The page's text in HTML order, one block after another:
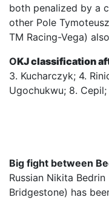
both penalized by a
other Pole
TM Racing-Vega)
OKJ classification
3. Kucharczyk; 4.
Ugochukwu; 8.
Big fight between
Russian Nikita
Bridgestone) has